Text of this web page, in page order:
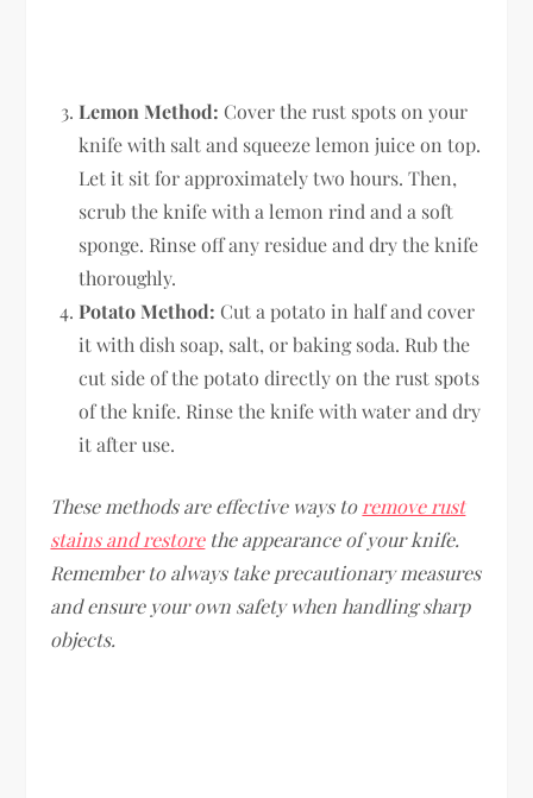
Lemon Method: Cover the rust spots on your
knife with salt and squeeze lemon juice on top.
Let it sit for approximately two hours. Then,
scrub the knife with a lemon rind and a soft
sponge. Rinse off any residue and dry the knife
thoroughly.
Potato Method: Cut a potato in half and cover
it with dish soap, salt, or baking soda. Rub the
cut side of the potato directly on the rust spots
of the knife. Rinse the knife with water and dry
it after use.
These methods are effective ways to remove rust
stains and restorethe appearance of your knife.
Remember to always take precautionary measures
and ensure your own safety when handling sharp
objects.